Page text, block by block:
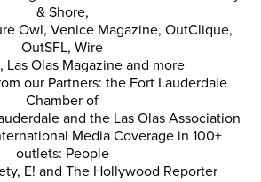
& Shore,
Owl, Venice Magazine, OutClique,
OutSFL, Wire
Las Olas Magazine and more
our Partners: the Fort Lauderdale
Chamber of
and the Las Olas Association
Media Coverage in 100+
outlets: People
E! and The Hollywood Reporter